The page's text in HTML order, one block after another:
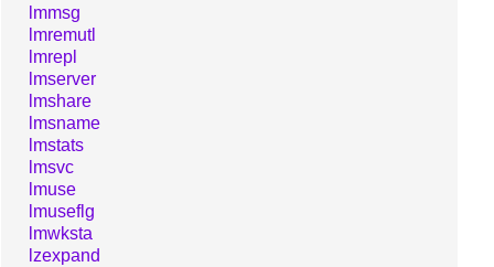
lmmsg
lmremutl
lmrepl
lmserver
lmshare
lmsname
lmstats
lmsvc
lmuse
lmuseflg
lmwksta
lzexpand